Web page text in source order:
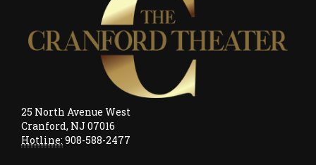
25 North Avenue West
Cranford, NJ 07016
Hotline: 908-588-2477